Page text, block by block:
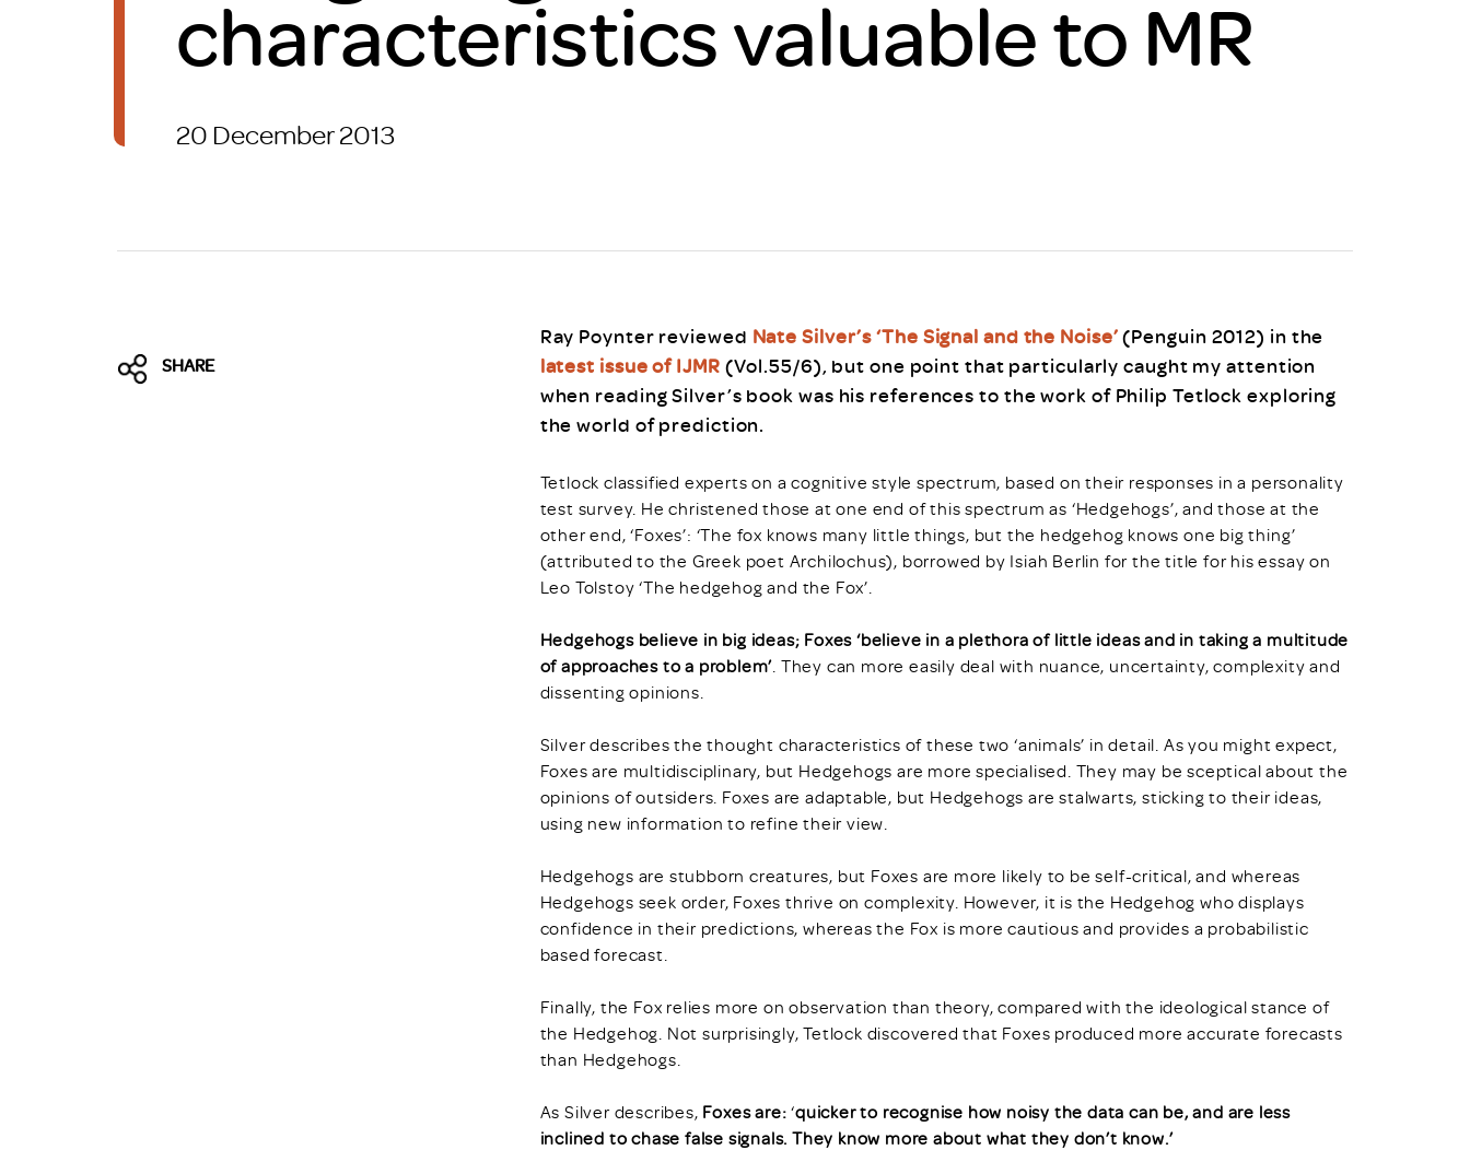
Brexit
Scheme/Recruiter Training
Programme
Register of RAS Accredited
CPD
MRS CPD Programme
characteristics valuable to MR
20 December 2013
SHARE
Ray Poynter reviewed Nate Silver’s ‘The Signal and the Noise’(Penguin 2012) in the
latest issue of IJMR (Vol.55/6), but one point that particularly caught my attention
when reading Silver’s book was his references to the work of Philip Tetlock exploring
the world of prediction.
Tetlock classified experts on a cognitive style spectrum, based on their responses in a personality
test survey. He christened those at one end of this spectrum as ‘Hedgehogs’, and those at the
other end, ‘Foxes’: ‘The fox knows many little things, but the hedgehog knows one big thing’
(attributed to the Greek poet Archilochus), borrowed by Isiah Berlin for the title for his essay on
Leo Tolstoy ‘The hedgehog and the Fox’.
Hedgehogs believe in big ideas; Foxes ‘believe in a plethora of little ideas and in taking a multitude
of approaches to a problem’ . They can more easily deal with nuance, uncertainty, complexity and
dissenting opinions.
Silver describes the thought characteristics of these two ‘animals’ in detail. As you might expect,
Foxes are multidisciplinary, but Hedgehogs are more specialised. They may be sceptical about the
opinions of outsiders. Foxes are adaptable, but Hedgehogs are stalwarts, sticking to their ideas,
using new information to refine their view.
Hedgehogs are stubborn creatures, but Foxes are more likely to be self-critical, and whereas
Hedgehogs seek order, Foxes thrive on complexity. However, it is the Hedgehog who displays
confidence in their predictions, whereas the Fox is more cautious and provides a probabilistic
based forecast.
Finally, the Fox relies more on observation than theory, compared with the ideological stance of
the Hedgehog. Not surprisingly, Tetlock discovered that Foxes produced more accurate forecasts
than Hedgehogs.
As Silver describes, Foxes are: ‘quicker to recognise how noisy the data can be, and are less
inclined to chase false signals. They know more about what they don’t know.’